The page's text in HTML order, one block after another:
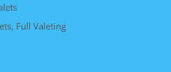
Full Valeting